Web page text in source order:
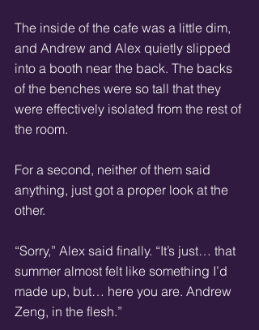
The inside of the cafe was a little dim,
and Andrew and Alex quietly slipped
into a booth near the back. The backs
of the benches were so tall that they
were effectively isolated from the rest of
the room.
For a second, neither of them said
anything, just got a proper look at the
other.
“Sorry,” Alex said finally. “It’s just… that
summer almost felt like something I’d
made up, but… here you are. Andrew
Zeng, in the flesh.”